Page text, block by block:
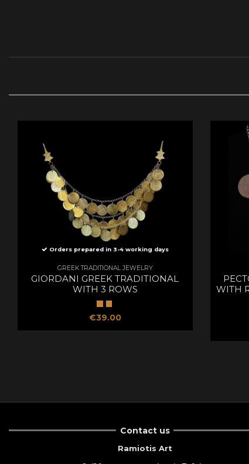
Orders prepared in 3-4 working days
GREEK TRADITIONAL JEWELRY
GIORDANI GREEK TRADITIONAL
WITH 3 ROWS
€39.00
WITH
Contact us
Ramiotis Art